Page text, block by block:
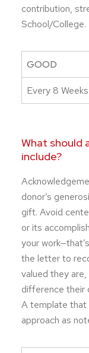
contribution,
School/College.
GOOD
Every 8 Weeks
What should
include?
donor’s
gift. Avoid
or its
your
the letter to
valued they
difference their
A template that
approach as